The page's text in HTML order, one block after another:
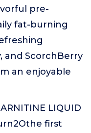
pre-
fat-burning
and ScorchBerry
an enjoyable
LIQUID
first